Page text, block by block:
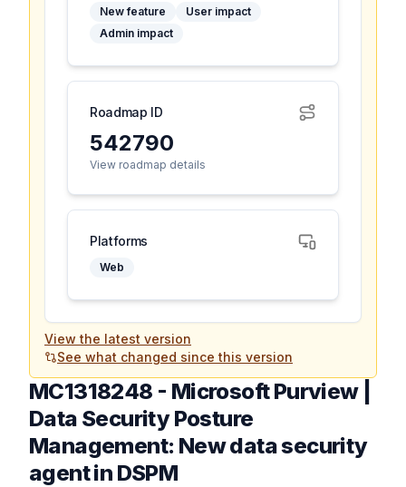
New feature
User impact
Admin impact
Roadmap ID
542790
View roadmap details
Platforms
Web
View the latest version
See what changed since this version
MC1318248 - Microsoft Purview |
Data Security Posture
Management: New data security
agent in DSPM